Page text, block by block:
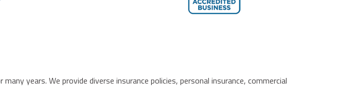
years. We provide diverse insurance policies, personal insurance, commercial